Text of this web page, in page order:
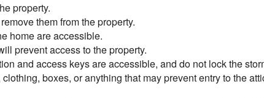
property.
them from the property.
home are accessible.
prevent access to the property.
and access keys are accessible, and do not lock the
boxes, or anything that may prevent entry to the